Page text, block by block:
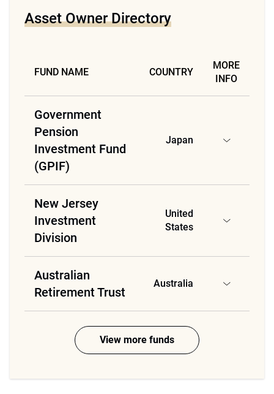
Asset Owner Directory
FUND NAME COUNTRY
MORE
INFO
Government
Pension
Investment Fund
(GPIF)
Japan
New Jersey
Investment
Division
United
States
Australian
Retirement Trust
Australia
View more funds